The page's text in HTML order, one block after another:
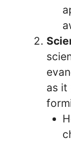
as it